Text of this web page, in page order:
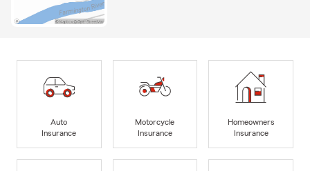
Auto
Insurance
Motorcycle
Insurance
Homeowners
Insurance